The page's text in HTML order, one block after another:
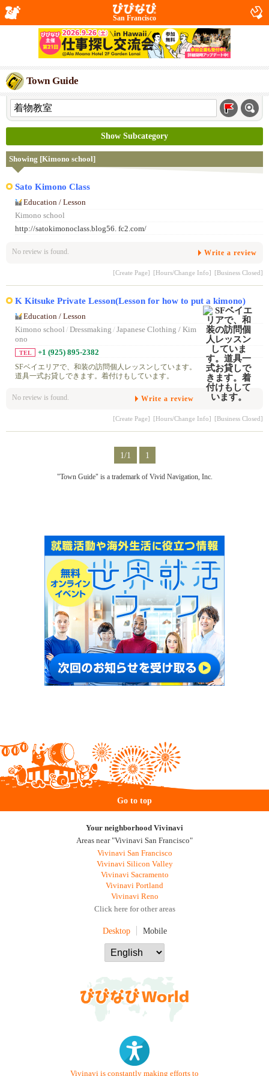
San Francisco
Town Guide
Show Subcategory
Showing [Kimono school]
Sato Kimono Class
Education / Lesson
Kimono school
http://satokimonoclass.blog56. fc2.com/
No review is found. Write a review
[Create Page] [Hours/Change Info] [Business Closed]
K Kitsuke Private Lesson(Lesson for how to put a kimono)
Education / Lesson
Kimono school / Dressmaking / Japanese Clothing / Kim
ono
TEL
+1 (925) 895-2382
SFベイエリアで、和装の訪問個人レッスンしています。
道具一式お貸しできます。着付けもしています。
No review is found. Write a review
[Create Page] [Hours/Change Info] [Business Closed]
1/1 1
"Town Guide" is a trademark of Vivid Navigation, Inc.
Go to top
Your neighborhood Vivinavi
Areas near "Vivinavi San Francisco"
Vivinavi San Francisco
Vivinavi Silicon Valley
Vivinavi Sacramento
Vivinavi Portland
Vivinavi Reno
Click here for other areas
Desktop Mobile
Vivinavi is constantly making efforts to